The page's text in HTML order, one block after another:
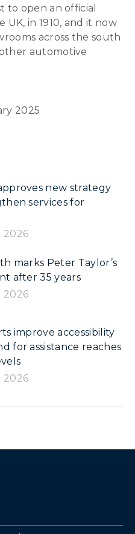
to open an official
in 1910, and it now
across the south
automotive
2025
new strategy
services for
2026
marks Peter Taylor’s
after 35 years
2026
improve accessibility
for assistance reaches
2026